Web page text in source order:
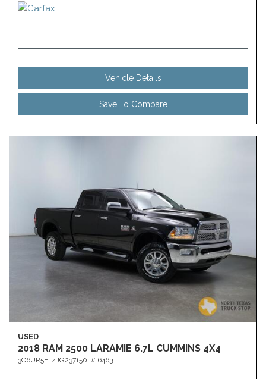
Vehicle Details
Save To Compare
USED
2018 RAM 2500 LARAMIE 6.7L CUMMINS 4X4
3C6UR5FL4JG237150, # 6463